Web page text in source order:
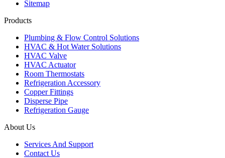
Sitemap
Products
Plumbing & Flow Control Solutions
HVAC & Hot Water Solutions
HVAC Valve
HVAC Actuator
Room Thermostats
Refrigeration Accessory
Copper Fittings
Disperse Pipe
Refrigeration Gauge
About Us
Services And Support
Contact Us